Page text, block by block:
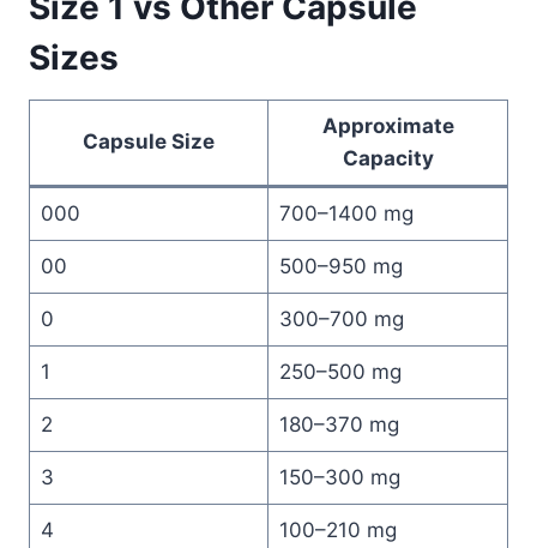
Sizes
Capsule Size
Approximate
Capacity
000 700–1400 mg
00 500–950 mg
0 300–700 mg
1 250–500 mg
2 180–370 mg
3 150–300 mg
4 100–210 mg